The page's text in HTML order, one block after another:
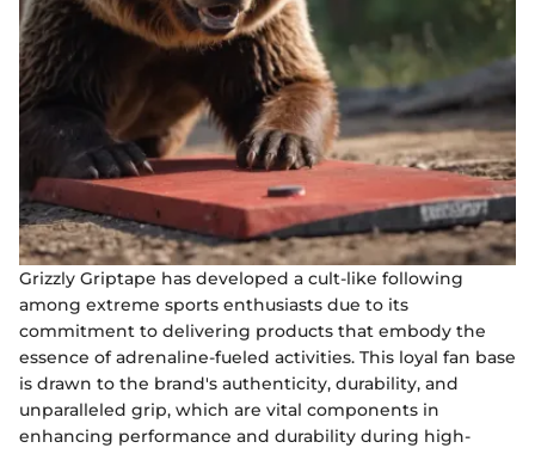
Grizzly Griptape has developed a cult-like following
among extreme sports enthusiasts due to its
commitment to delivering products that embody the
essence of adrenaline-fueled activities. This loyal fan base
is drawn to the brand's authenticity, durability, and
unparalleled grip, which are vital components in
enhancing performance and durability during high-